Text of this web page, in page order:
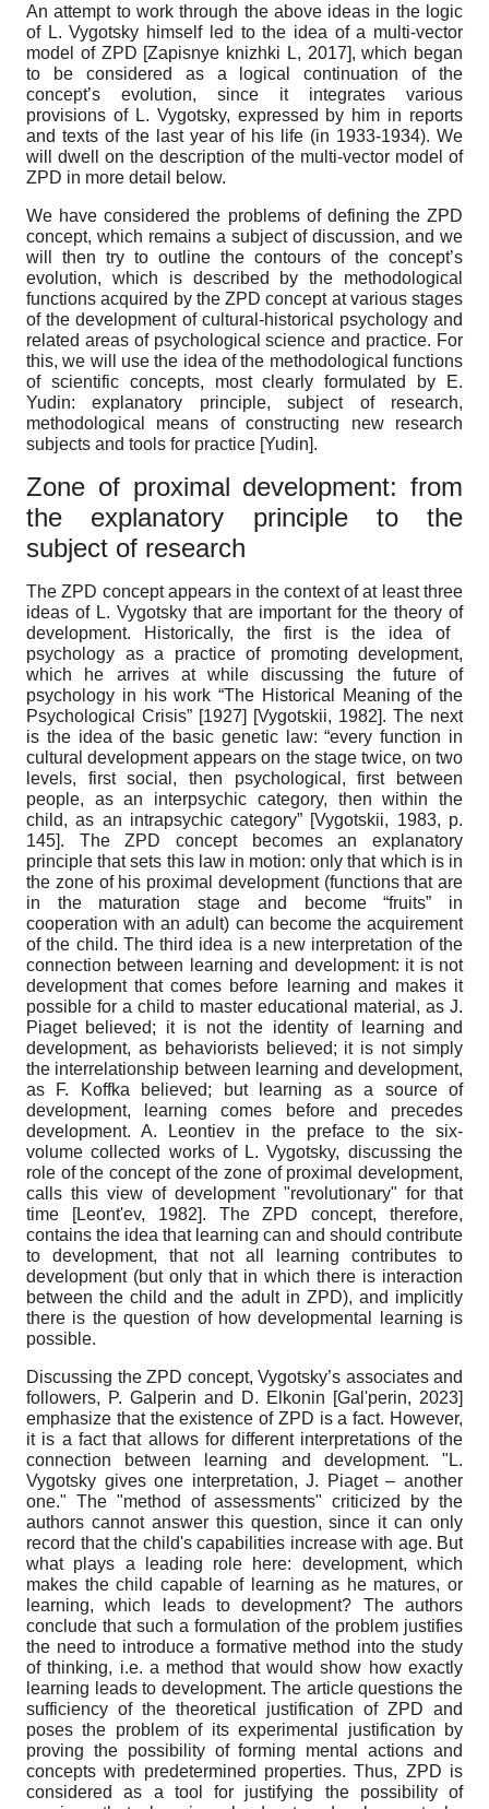
An attempt to work through the above ideas in the logic
of L. Vygotsky himself led to the idea of ​​a multi-vector
model of ZPD [Zapisnye knizhki L, 2017], which began
to be considered as a logical continuation of the
concept’s evolution, since it integrates various
provisions of L. Vygotsky, expressed by him in reports
and texts of the last year of his life (in 1933-1934). We
will dwell on the description of the multi-vector model of
ZPD in more detail below.
We have considered the problems of defining the ZPD
concept, which remains a subject of discussion, and we
will then try to outline the contours of the concept’s
evolution, which is described by the methodological
functions acquired by the ZPD concept at various stages
of the development of cultural-historical psychology and
related areas of psychological science and practice. For
this, we will use the idea of ​​the methodological functions
of scientific concepts, most clearly formulated by E.
Yudin: explanatory principle, subject of research,
methodological means of constructing new research
subjects and tools for practice [Yudin].
Zone of proximal development: from
the explanatory principle to the
subject of research
The ZPD concept appears in the context of at least three
ideas of L. Vygotsky that are important for the theory of
development. Historically, the first is the idea of ​​
psychology as a practice of promoting development,
which he arrives at while discussing the future of
psychology in his work “The Historical Meaning of the
Psychological Crisis” [1927] [Vygotskii, 1982]. The next
is the idea of ​​the basic genetic law: “every function in
cultural development appears on the stage twice, on two
levels, first social, then psychological, first between
people, as an interpsychic category, then within the
child, as an intrapsychic category” [Vygotskii, 1983, p.
145]. The ZPD concept becomes an explanatory
principle that sets this law in motion: only that which is in
the zone of his proximal development (functions that are
in the maturation stage and become “fruits” in
cooperation with an adult) can become the acquirement
of the child. The third idea is a new interpretation of the
connection between learning and development: it is not
development that comes before learning and makes it
possible for a child to master educational material, as J.
Piaget believed; it is not the identity of learning and
development, as behaviorists believed; it is not simply
the interrelationship between learning and development,
as F. Koffka believed; but learning as a source of
development, learning comes before and precedes
development. A. Leontiev in the preface to the six-
volume collected works of L. Vygotsky, discussing the
role of the concept of the zone of proximal development,
calls this view of development "revolutionary" for that
time
[Leont'ev, 1982]. The ZPD concept, therefore,
contains the idea that learning can and should contribute
to development, that not all learning contributes to
development (but only that in which there is interaction
between the child and the adult in ZPD), and implicitly
there is the question of how developmental learning is
possible.
Discussing the ZPD concept, Vygotsky’s associates and
followers, P. Galperin and D. Elkonin [Gal'perin, 2023]
emphasize that the existence of ZPD is a fact. However,
it is a fact that allows for different interpretations of the
connection between learning and development. "L.
Vygotsky gives one interpretation, J. Piaget – another
one." The "method of assessments" criticized by the
authors cannot answer this question, since it can only
record that the child's capabilities increase with age. But
what plays a leading role here: development, which
makes the child capable of learning as he matures, or
learning, which leads to development? The authors
conclude that such a formulation of the problem justifies
the need to introduce a formative method into the study
of thinking, i.e. a method that would show how exactly
learning leads to development. The article questions the
sufficiency of the theoretical justification of ZPD and
poses the problem of its experimental justification by
proving the possibility of forming mental actions and
concepts with predetermined properties. Thus, ZPD is
considered as a tool for justifying the possibility of